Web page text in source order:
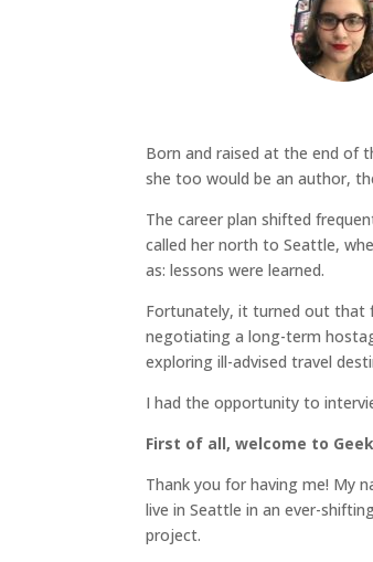
Born and raised at the end of
she too would be an author,
The career plan shifted
called her north to Seattle,
as: lessons were learned.
Fortunately, it turned out that
negotiating a long-term
exploring ill-advised travel
I had the opportunity to
First of all, welcome to
Thank you for having me! My
live in Seattle in an ever-
project.